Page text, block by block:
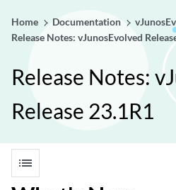
Home Documentation
Release Notes: vJunosEvolved
Release Notes:
Release 23.1R1
list